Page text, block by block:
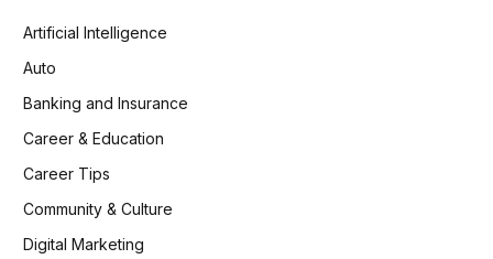
Artificial Intelligence
Auto
Banking and Insurance
Career & Education
Career Tips
Community & Culture
Digital Marketing